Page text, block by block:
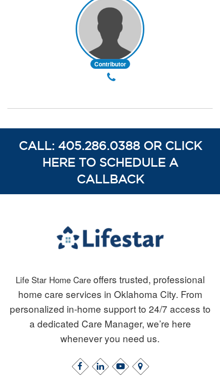
Contributor
CALL: 405.286.0388 OR CLICK
HERE TO SCHEDULE A
CALLBACK
Life Star Home Care offers trusted, professional
home care services in Oklahoma City. From
personalized in-home support to 24/7 access to
a dedicated Care Manager, we’re here
whenever you need us.